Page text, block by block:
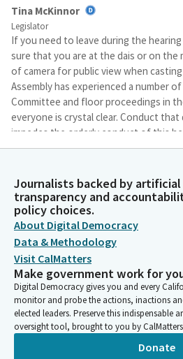
Tina McKinnor
Legislator
If you need to leave during the
sure that you are at the dais or on the
of camera for public view when
Assembly has experienced a number
Committee and floor proceedings in
everyone is crystal clear. Conduct
impedes the orderly conduct of this
Legislator
To address any disruption conduct, I
and warn the individual that if they
removed from participating in this
recess the hearing. Good morning,
need to establish a. Well, no, we
a quorum. Secretary, please call the
quorum.
Committee Secretary
Journalists backed by
transparency and
policy choices.
About Digital Democracy
Data & Methodology
Visit CalMatters
Make government work for
Digital Democracy gives you and every
monitor and probe the actions, inactions
elected leaders. Preserve this indispensable
oversight tool, brought to you by
Donate